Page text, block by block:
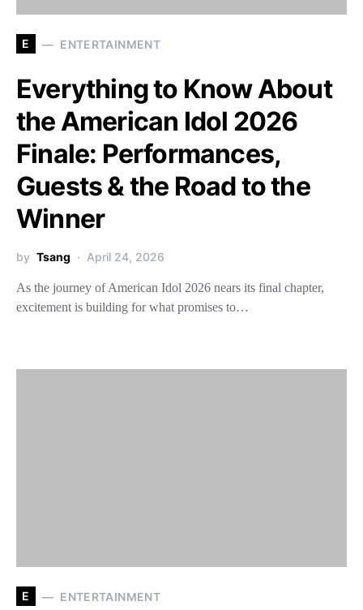
E ENTERTAINMENT
Everything to Know About
the American Idol 2026
Finale: Performances,
Guests & the Road to the
Winner
by Tsang April 24, 2026
As the journey of American Idol 2026 nears its final chapter,
excitement is building for what promises to…
E ENTERTAINMENT